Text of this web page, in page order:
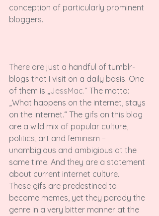
conception of particularly prominent
bloggers.
There are just a handful of tumblr-
blogs that I visit on a daily basis. One
of them is „JessMac.“ The motto:
„What happens on the internet, stays
on the internet.“ The gifs on this blog
are a wild mix of popular culture,
politics, art and feminism –
unambigious and ambigious at the
same time. And they are a statement
about current internet culture.
These gifs are predestined to
become memes, yet they parody the
genre in a very bitter manner at the